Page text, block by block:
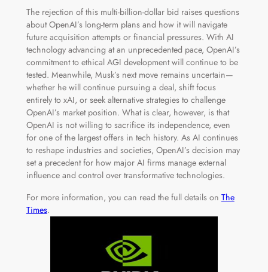
The rejection of this multi-billion-dollar bid raises questions
about OpenAI’s long-term plans and how it will navigate
future acquisition attempts or financial pressures. With AI
technology advancing at an unprecedented pace, OpenAI’s
commitment to ethical AGI development will continue to be
tested. Meanwhile, Musk’s next move remains uncertain—
whether he will continue pursuing a deal, shift focus
entirely to xAI, or seek alternative strategies to challenge
OpenAI’s market position. What is clear, however, is that
OpenAI is not willing to sacrifice its independence, even
for one of the largest offers in tech history. As AI continues
to reshape industries and societies, OpenAI’s decision may
set a precedent for how major AI firms manage external
influence and control over transformative technologies.
For more information, you can read the full details on The
Times.